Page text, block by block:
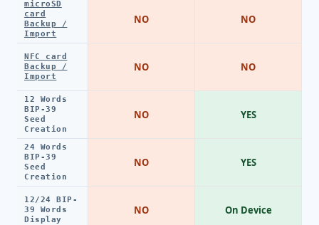
microSD
card
Backup /
Import
NFC card
Backup /
Import
12 Words
BIP-39
Seed
Creation
24 Words
BIP-39
Seed
Creation
12/24 BIP-
39 Words
Display
NO
NO
NO
NO
NO
NO
NO
YES
YES
On Device